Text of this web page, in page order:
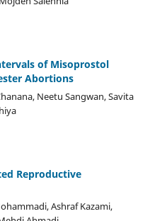
of Misoprostol
Abortions
Neetu Sangwan, Savita
Reproductive
Ashraf Kazami,